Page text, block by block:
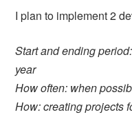
I plan to implement 2
Start and ending
year
How often: when
How: creating projects